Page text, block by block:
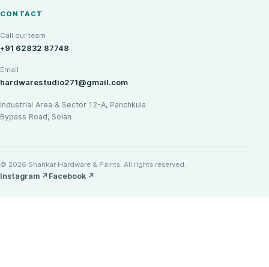
CONTACT
Call our team
+91 62832 87748
Email
hardwarestudio271@gmail.com
Industrial Area & Sector 12-A, Panchkula
Bypass Road, Solan
© 2026 Shankar Hardware & Paints. All rights reserved.
Instagram ↗ Facebook ↗